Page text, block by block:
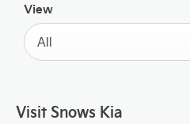
View
All
Visit Snows Kia